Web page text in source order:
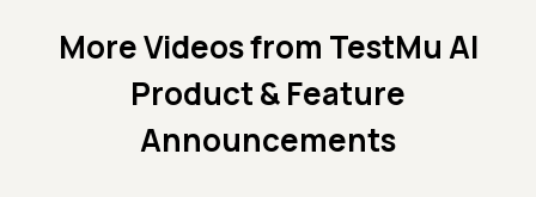
More Videos from TestMu AI
Product & Feature
Announcements